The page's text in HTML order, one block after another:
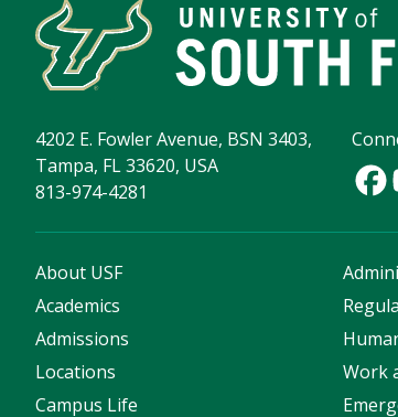
4202 E. Fowler Avenue, BSN 3403,
Tampa, FL 33620, USA
813-974-4281
About USF
Academics
Admissions
Locations
Campus Life
Work